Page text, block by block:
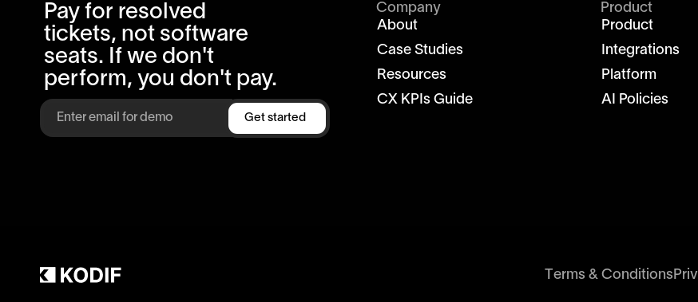
Pay for resolved
tickets, not software
seats. If we don't
perform, you don't pay.
Get started
Company
About
Case Studies
Resources
CX KPIs Guide
Product
Product
Integrations
Platform
AI Policies
Terms & Conditions